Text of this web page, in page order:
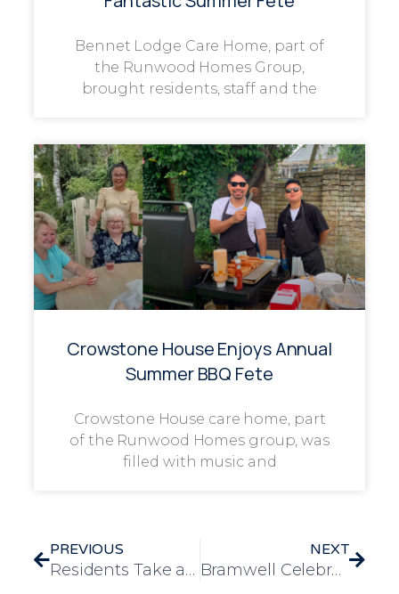
Bennet Lodge Care Home, part of
the Runwood Homes Group,
brought residents, staff and the
Crowstone House Enjoys Annual
Summer BBQ Fete
Crowstone House care home, part
of the Runwood Homes group, was
filled with music and
PREVIOUS
Residents Take a Step Back in Time at VE Day Remembrance Event at Colchester Castle
NEXT
Bramwell Celebrates 80th Anniversary of VE Day with Special Army Tribute